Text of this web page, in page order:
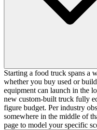
Starting a food truck spans a
whether you buy used or
equipment can launch in the
new custom-built truck fully
figure budget. Per industry
somewhere in the middle of
page to model your specific